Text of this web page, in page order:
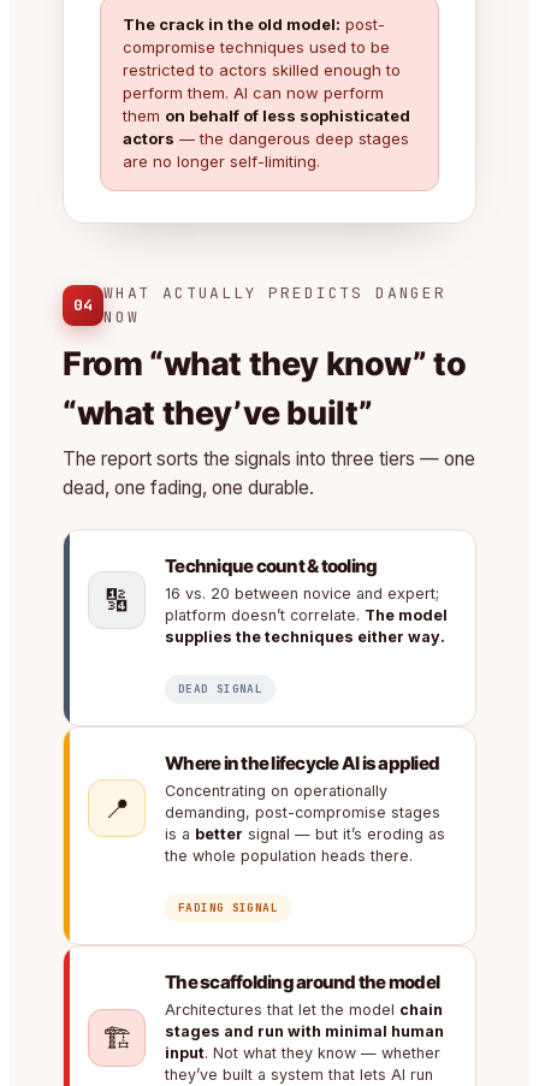
The crack in the old model: post-
compromise techniques used to be
restricted to actors skilled enough to
perform them. AI can now perform
them on behalf of less sophisticated
actors — the dangerous deep stages
are no longer self-limiting.
04
WHAT ACTUALLY PREDICTS DANGER
NOW
From “what they know” to
“what they’ve built”
The report sorts the signals into three tiers — one
dead, one fading, one durable.
🔢
Technique count & tooling
16 vs. 20 between novice and expert;
platform doesn’t correlate. The model
supplies the techniques either way.
DEAD SIGNAL
📍
Where in the lifecycle AI is applied
Concentrating on operationally
demanding, post-compromise stages
is a better signal — but it’s eroding as
the whole population heads there.
FADING SIGNAL
🏗️
The scaffolding around the model
Architectures that let the model chain
stages and run with minimal human
input. Not what they know — whether
they’ve built a system that lets AI run